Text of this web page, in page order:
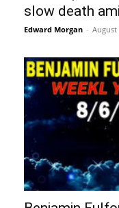
slow death
Edward Morgan - August